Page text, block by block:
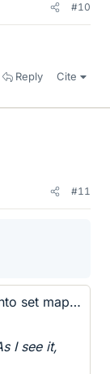
#10
Reply Cite
#11
mapping, and into injective?'
I see it,